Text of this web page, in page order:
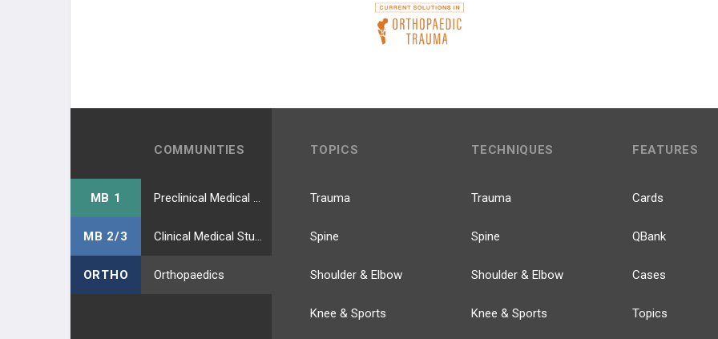
COMMUNITIES
MB 1
MB 2/3
ORTHO Orthopaedics
TOPICS
Trauma
Spine
Shoulder & Elbow
Knee & Sports
TECHNIQUES
Trauma
Spine
Shoulder & Elbow
Knee & Sports
FEATURES
Cards
QBank
Cases
Topics